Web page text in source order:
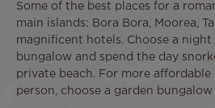
Some of the best places for a
main islands: Bora Bora, Moorea,
magnificent hotels. Choose a
bungalow and spend the day
private beach. For more
person, choose a garden